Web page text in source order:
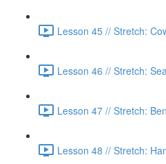
Lesson 45 // Stretch:
Lesson 46 // Stretch:
Lesson 47 // Stretch:
Lesson 48 // Stretch: